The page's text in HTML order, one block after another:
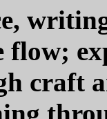
flow;
craft